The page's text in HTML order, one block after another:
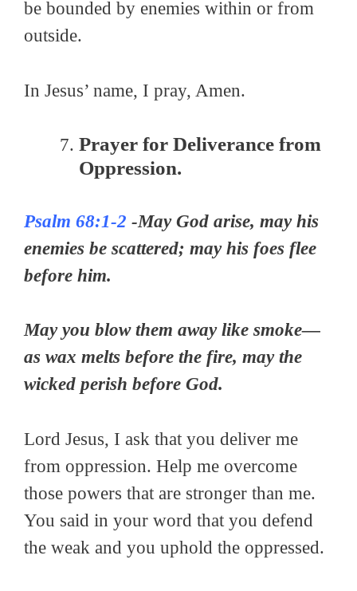
be bounded by enemies within or from
outside.
In Jesus’ name, I pray, Amen.
Prayer for Deliverance from
Oppression.
Psalm 68:1-2 -May God arise, may his
enemies be scattered; may his foes flee
before him.
May you blow them away like smoke—
as wax melts before the fire, may the
wicked perish before God.
Lord Jesus, I ask that you deliver me
from oppression. Help me overcome
those powers that are stronger than me.
You said in your word that you defend
the weak and you uphold the oppressed.